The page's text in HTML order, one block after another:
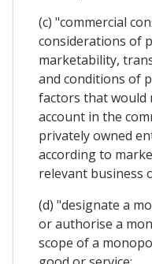
(c) "commercial
considerations of
marketability,
and conditions of
factors that would
account in the
privately owned
according to
relevant business
(d) "designate a
or authorise a
scope of a